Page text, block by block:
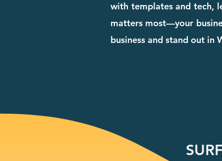
with templates and tech,
matters most—your
business and stand out in